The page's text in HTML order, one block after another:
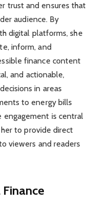
trust and ensures that
audience. By
digital platforms, she
inform, and
finance content
and actionable,
in areas
to energy bills
engagement is central
to provide direct
viewers and readers